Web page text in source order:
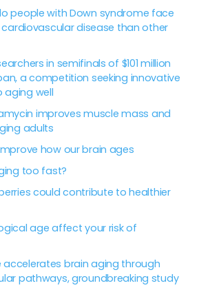
people with Down syndrome face
cardiovascular disease than other
in semifinals of $101 million
a competition seeking innovative
aging well
improves muscle mass and
adults
how our brain ages
too fast?
could contribute to healthier
age affect your risk of
accelerates brain aging through
pathways, groundbreaking study